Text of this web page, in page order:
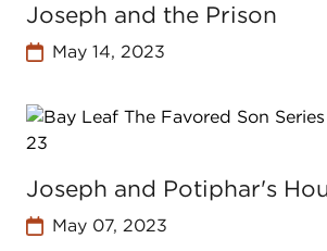
Joseph and the Prison
May 14, 2023
Joseph and Potiphar's
May 07, 2023